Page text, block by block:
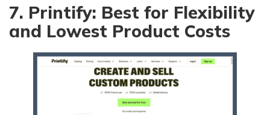
7. Printify: Best for Flexibility
and Lowest Product Costs